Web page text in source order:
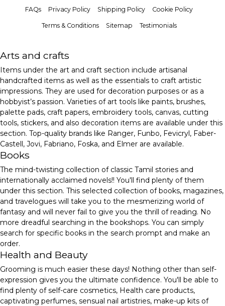
FAQs Privacy Policy Shipping Policy Cookie Policy
Terms & Conditions Sitemap Testimonials
Arts and crafts
Items under the art and craft section include artisanal
handcrafted items as well as the essentials to craft artistic
impressions. They are used for decoration purposes or as a
hobbyist’s passion. Varieties of art tools like paints, brushes,
palette pads, craft papers, embroidery tools, canvas, cutting
tools, stickers, and also decoration items are available under this
section. Top-quality brands like Ranger, Funbo, Fevicryl, Faber-
Castell, Jovi, Fabriano, Foska, and Elmer are available.
Books
The mind-twisting collection of classic Tamil stories and
internationally acclaimed novels!! You'll find plenty of them
under this section. This selected collection of books, magazines,
and travelogues will take you to the mesmerizing world of
fantasy and will never fail to give you the thrill of reading. No
more dreadful searching in the bookshops. You can simply
search for specific books in the search prompt and make an
order.
Health and Beauty
Grooming is much easier these days! Nothing other than self-
expression gives you the ultimate confidence. You'll be able to
find plenty of self-care cosmetics, Health care products,
captivating perfumes, sensual nail artistries, make-up kits of